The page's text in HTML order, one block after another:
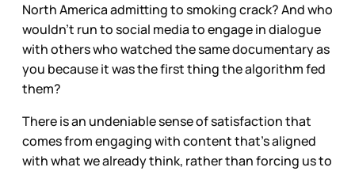
North America admitting to smoking crack? And who
wouldn’t run to social media to engage in dialogue
with others who watched the same documentary as
you because it was the first thing the algorithm fed
them?
There is an undeniable sense of satisfaction that
comes from engaging with content that’s aligned
with what we already think, rather than forcing us to